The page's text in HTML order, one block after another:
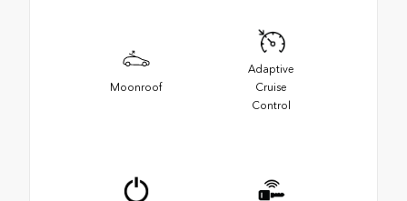
Moonroof
Adaptive
Cruise
Control